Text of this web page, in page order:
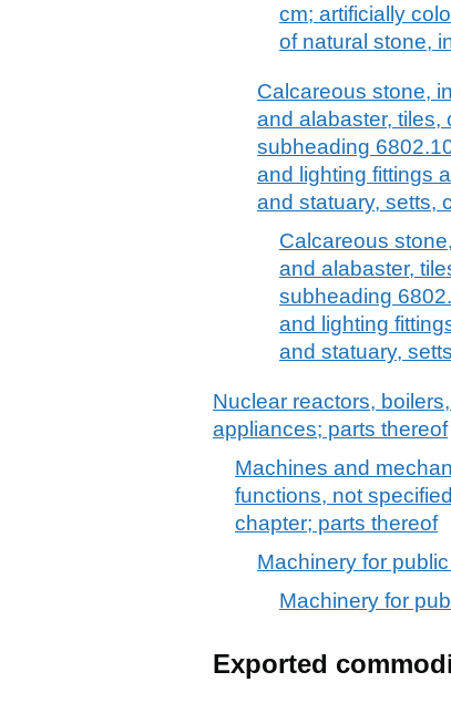
cm; artificially
of natural stone,
Calcareous stone,
and alabaster, tiles,
subheading
and lighting fittings
and statuary, setts,
Calcareous
and alabaster,
subheading
and lighting
and statuary,
Nuclear reactors,
appliances; parts thereof
Machines and
functions, not
chapter; parts thereof
Machinery for
Machinery for
Exported